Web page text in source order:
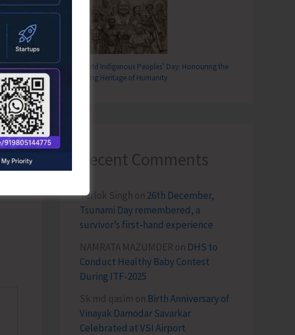
NEXT
Anganwadi Workers & Helpers Observe Black Day Demanding to Resolve Pending Demands
World Indigenous Peoples’ Day: Honouring the
Living Heritage of Humanity
Recent Comments
Terlok Singh on 26th December,
Tsunami Day remembered, a
survivor’s first-hand experience
NAMRATA MAZUMDER on DHS to
Conduct Healthy Baby Contest
During ITF-2025
Sk md qasim on Birth Anniversary of
Vinayak Damodar Savarkar
Celebrated at VSI Airport